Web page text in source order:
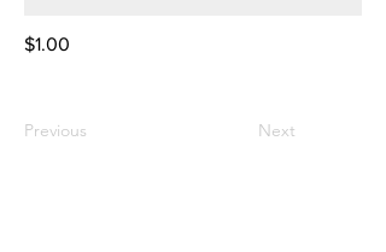
$1.00
Previous Next